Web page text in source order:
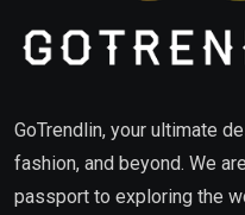
GoTrendlin, your ultimate
fashion, and beyond. We
passport to exploring the